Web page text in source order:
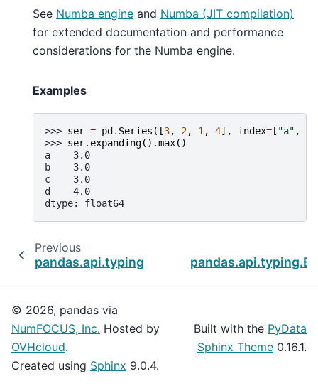
See Numba engine and Numba (JIT compilation)
for extended documentation and performance
considerations for the Numba engine.
Examples
>>> ser = pd . Series ([3, 2, 1 , 4], index= [ "a" ,
>>> ser. expanding() .max()
a    3.0
b    3.0
c    3.0
d    4.0
dtype: float64
Previous
pandas.api.typing.Expanding.min
© 2026, pandas via
NumFOCUS, Inc. Hosted by
OVHcloud.
Created using Sphinx 9.0.4.
Built with the PyData
Sphinx Theme 0.16.1.